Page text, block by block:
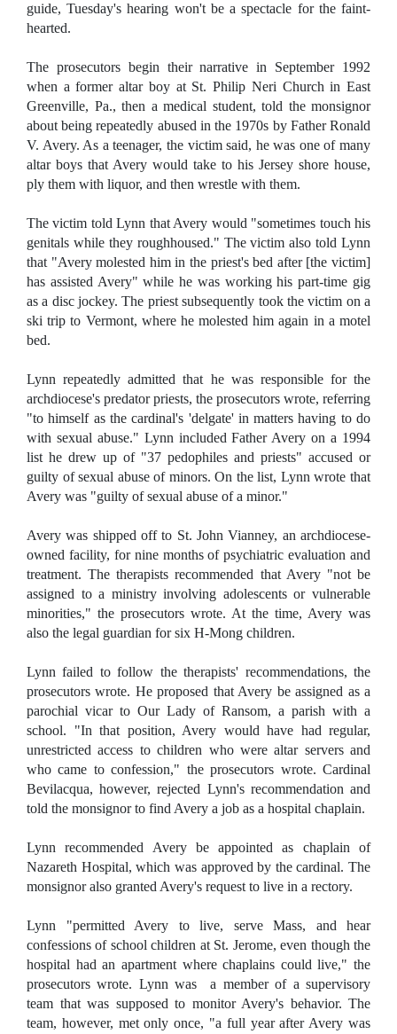
guide, Tuesday's hearing won't be a spectacle for the faint-
hearted.
The prosecutors begin their narrative in September 1992
when a former altar boy at St. Philip Neri Church in East
Greenville, Pa., then a medical student, told the monsignor
about being repeatedly abused in the 1970s by Father Ronald
V. Avery. As a teenager, the victim said, he was one of many
altar boys that Avery would take to his Jersey shore house,
ply them with liquor, and then wrestle with them.
The victim told Lynn that Avery would "sometimes touch his
genitals while they roughhoused." The victim also told Lynn
that "Avery molested him in the priest's bed after [the victim]
has assisted Avery" while he was working his part-time gig
as a disc jockey. The priest subsequently took the victim on a
ski trip to Vermont, where he molested him again in a motel
bed.
Lynn repeatedly admitted that he was responsible for the
archdiocese's predator priests, the prosecutors wrote, referring
"to himself as the cardinal's 'delgate' in matters having to do
with sexual abuse." Lynn included Father Avery on a 1994
list he drew up of "37 pedophiles and priests" accused or
guilty of sexual abuse of minors. On the list, Lynn wrote that
Avery was "guilty of sexual abuse of a minor."
Avery was shipped off to St. John Vianney, an archdiocese-
owned facility, for nine months of psychiatric evaluation and
treatment. The therapists recommended that Avery "not be
assigned to a ministry involving adolescents or vulnerable
minorities," the prosecutors wrote. At the time, Avery was
also the legal guardian for six H-Mong children.
Lynn failed to follow the therapists' recommendations, the
prosecutors wrote. He proposed that Avery be assigned as a
parochial vicar to Our Lady of Ransom, a parish with a
school. "In that position, Avery would have had regular,
unrestricted access to children who were altar servers and
who came to confession," the prosecutors wrote. Cardinal
Bevilacqua, however, rejected Lynn's recommendation and
told the monsignor to find Avery a job as a hospital chaplain.
Lynn recommended Avery be appointed as chaplain of
Nazareth Hospital, which was approved by the cardinal. The
monsignor also granted Avery's request to live in a rectory.
Lynn "permitted Avery to live, serve Mass, and hear
confessions of school children at St. Jerome, even though the
hospital had an apartment where chaplains could live," the
prosecutors wrote. Lynn was a member of a supervisory
team that was supposed to monitor Avery's behavior. The
team, however, met only once, "a full year after Avery was